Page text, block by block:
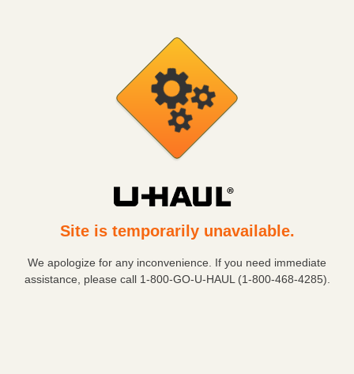
Site is temporarily unavailable.
We apologize for any inconvenience. If you need immediate
assistance, please call 1-800-GO-U-HAUL (1-800-468-4285).